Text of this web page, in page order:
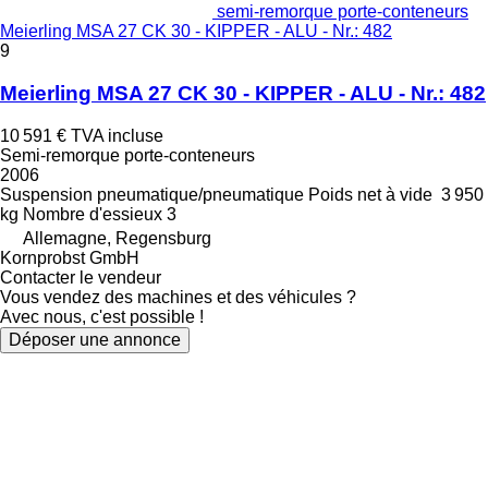
semi-remorque porte-conteneurs
Meierling MSA 27 CK 30 - KIPPER - ALU - Nr.: 482
9
Meierling MSA 27 CK 30 - KIPPER - ALU - Nr.: 482
10 591 € TVA incluse
Semi-remorque porte-conteneurs
2006
Suspension pneumatique/pneumatique Poids net à vide 3 950
kg Nombre d'essieux 3
Allemagne, Regensburg
Kornprobst GmbH
Contacter le vendeur
Vous vendez des machines et des véhicules ?
Avec nous, c'est possible !
Déposer une annonce